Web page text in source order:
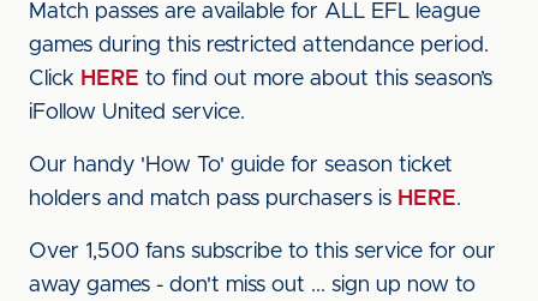
Match passes are available for ALL EFL league
games during this restricted attendance period.
Click HERE to find out more about this season’s
iFollow United service.
Our handy 'How To' guide for season ticket
holders and match pass purchasers is HERE.
Over 1,500 fans subscribe to this service for our
away games - don't miss out ... sign up now to